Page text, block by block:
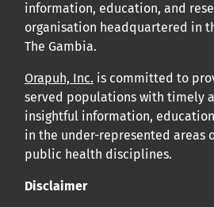
les politiques associées.
Information sur le libre accès
Tous les articles d’Orap J sont en
conformément aux termes de la
Commons Attribution – Non
International.
Cliquezicipour en savoir plus sur
information, education, and
organisation headquartered in
The Gambia.
Orapuh, Inc. is committed to
served populations with timely
insightful information,
in the under-represented areas
public health disciplines.
Disclaimer